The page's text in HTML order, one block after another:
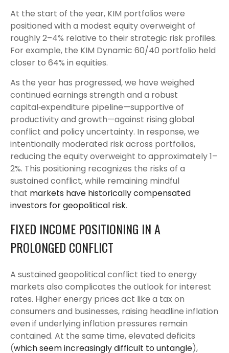
At the start of the year, KIM portfolios were
positioned with a modest equity overweight of
roughly 2–4% relative to their strategic risk profiles.
For example, the KIM Dynamic 60/40 portfolio held
closer to 64% in equities.
As the year has progressed, we have weighed
continued earnings strength and a robust
capital‑expenditure pipeline—supportive of
productivity and growth—against rising global
conflict and policy uncertainty. In response, we
intentionally moderated risk across portfolios,
reducing the equity overweight to approximately 1–
2%. This positioning recognizes the risks of a
sustained conflict, while remaining mindful
that markets have historically compensated
investors for geopolitical risk.
FIXED INCOME POSITIONING IN A
PROLONGED CONFLICT
A sustained geopolitical conflict tied to energy
markets also complicates the outlook for interest
rates. Higher energy prices act like a tax on
consumers and businesses, raising headline inflation
even if underlying inflation pressures remain
contained. At the same time, elevated deficits
(which seem increasingly difficult to untangle),